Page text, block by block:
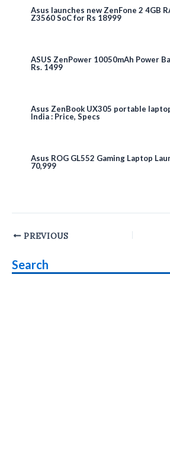
Asus launches new ZenFone 2 4GB
Z3560 SoC for Rs 18999
ASUS ZenPower 10050mAh Power
Rs. 1499
Asus ZenBook UX305 portable
India : Price, Specs
Asus ROG GL552 Gaming Laptop
70,999
Post
PREVIOUS
Search